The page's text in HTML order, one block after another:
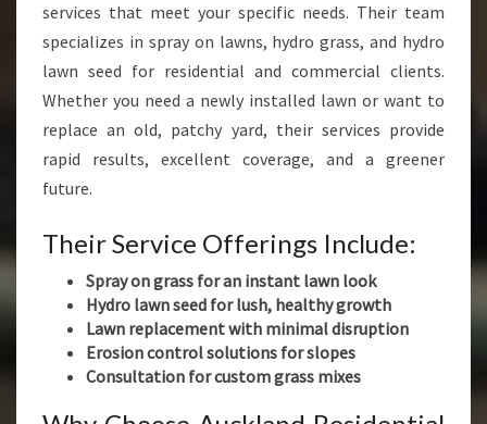
services that meet your specific needs. Their team
specializes in spray on lawns, hydro grass, and hydro
lawn seed for residential and commercial clients.
Whether you need a newly installed lawn or want to
replace an old, patchy yard, their services provide
rapid results, excellent coverage, and a greener
future.
Their Service Offerings Include:
Spray on grass for an instant lawn look
Hydro lawn seed for lush, healthy growth
Lawn replacement with minimal disruption
Erosion control solutions for slopes
Consultation for custom grass mixes